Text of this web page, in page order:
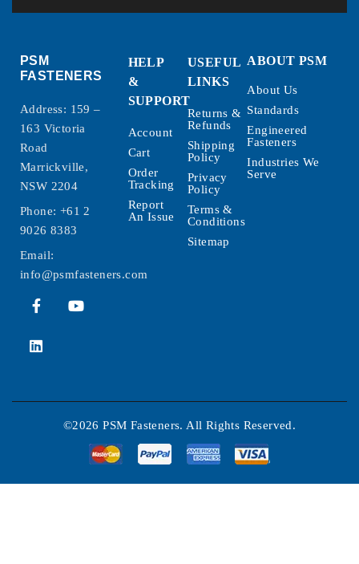
PSM
FASTENERS
Address: 159 –
163 Victoria
Road
Marrickville,
NSW 2204
Phone: +61 2
9026 8383
Email:
info@psmfasteners.com
HELP
&
SUPPORT
Account
Cart
Order
Tracking
Report
An Issue
USEFUL
LINKS
Returns &
Refunds
Shipping
Policy
Privacy
Policy
Terms &
Conditions
Sitemap
ABOUT PSM
About Us
Standards
Engineered
Fasteners
Industries We
Serve
©2026 PSM Fasteners. All Rights Reserved.